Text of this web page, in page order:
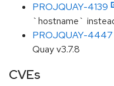
PROJQUAY-4139
`hostname`
PROJQUAY-4447
Quay v3.7.8
CVEs